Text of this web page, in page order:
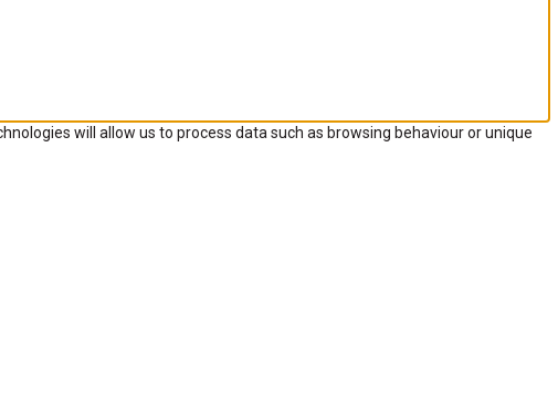
will allow us to process data such as browsing behaviour or unique